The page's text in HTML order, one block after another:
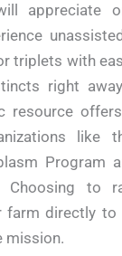
appreciate
triplets with
right
resource
like
Program
Choosing to
farm directly to
mission.